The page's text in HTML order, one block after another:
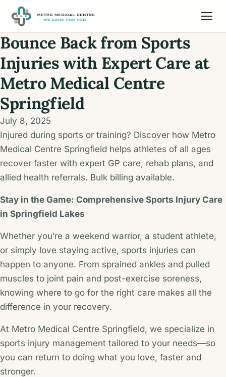
Bounce Back from Sports
Injuries with Expert Care at
Metro Medical Centre
Springfield
July 8, 2025
Injured during sports or training? Discover how Metro
Medical Centre Springfield helps athletes of all ages
recover faster with expert GP care, rehab plans, and
allied health referrals. Bulk billing available.
Stay in the Game: Comprehensive Sports Injury Care
in Springfield Lakes
Whether you’re a weekend warrior, a student athlete,
or simply love staying active, sports injuries can
happen to anyone. From sprained ankles and pulled
muscles to joint pain and post-exercise soreness,
knowing where to go for the right care makes all the
difference in your recovery.
At Metro Medical Centre Springfield, we specialize in
sports injury management tailored to your needs—so
you can return to doing what you love, faster and
stronger.